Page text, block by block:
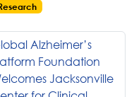
Alzheimer’s
Foundation
Jacksonville